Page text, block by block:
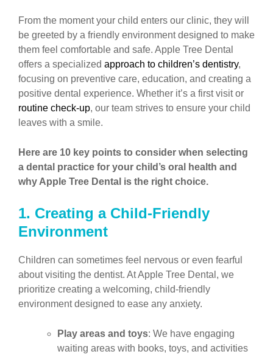
From the moment your child enters our clinic, they will
be greeted by a friendly environment designed to make
them feel comfortable and safe. Apple Tree Dental
offers a specialized approach to children’s dentistry,
focusing on preventive care, education, and creating a
positive dental experience. Whether it’s a first visit or
routine check-up, our team strives to ensure your child
leaves with a smile.
Here are 10 key points to consider when selecting
a dental practice for your child’s oral health and
why Apple Tree Dental is the right choice.
1. Creating a Child-Friendly
Environment
Children can sometimes feel nervous or even fearful
about visiting the dentist. At Apple Tree Dental, we
prioritize creating a welcoming, child-friendly
environment designed to ease any anxiety.
Play areas and toys: We have engaging
waiting areas with books, toys, and activities